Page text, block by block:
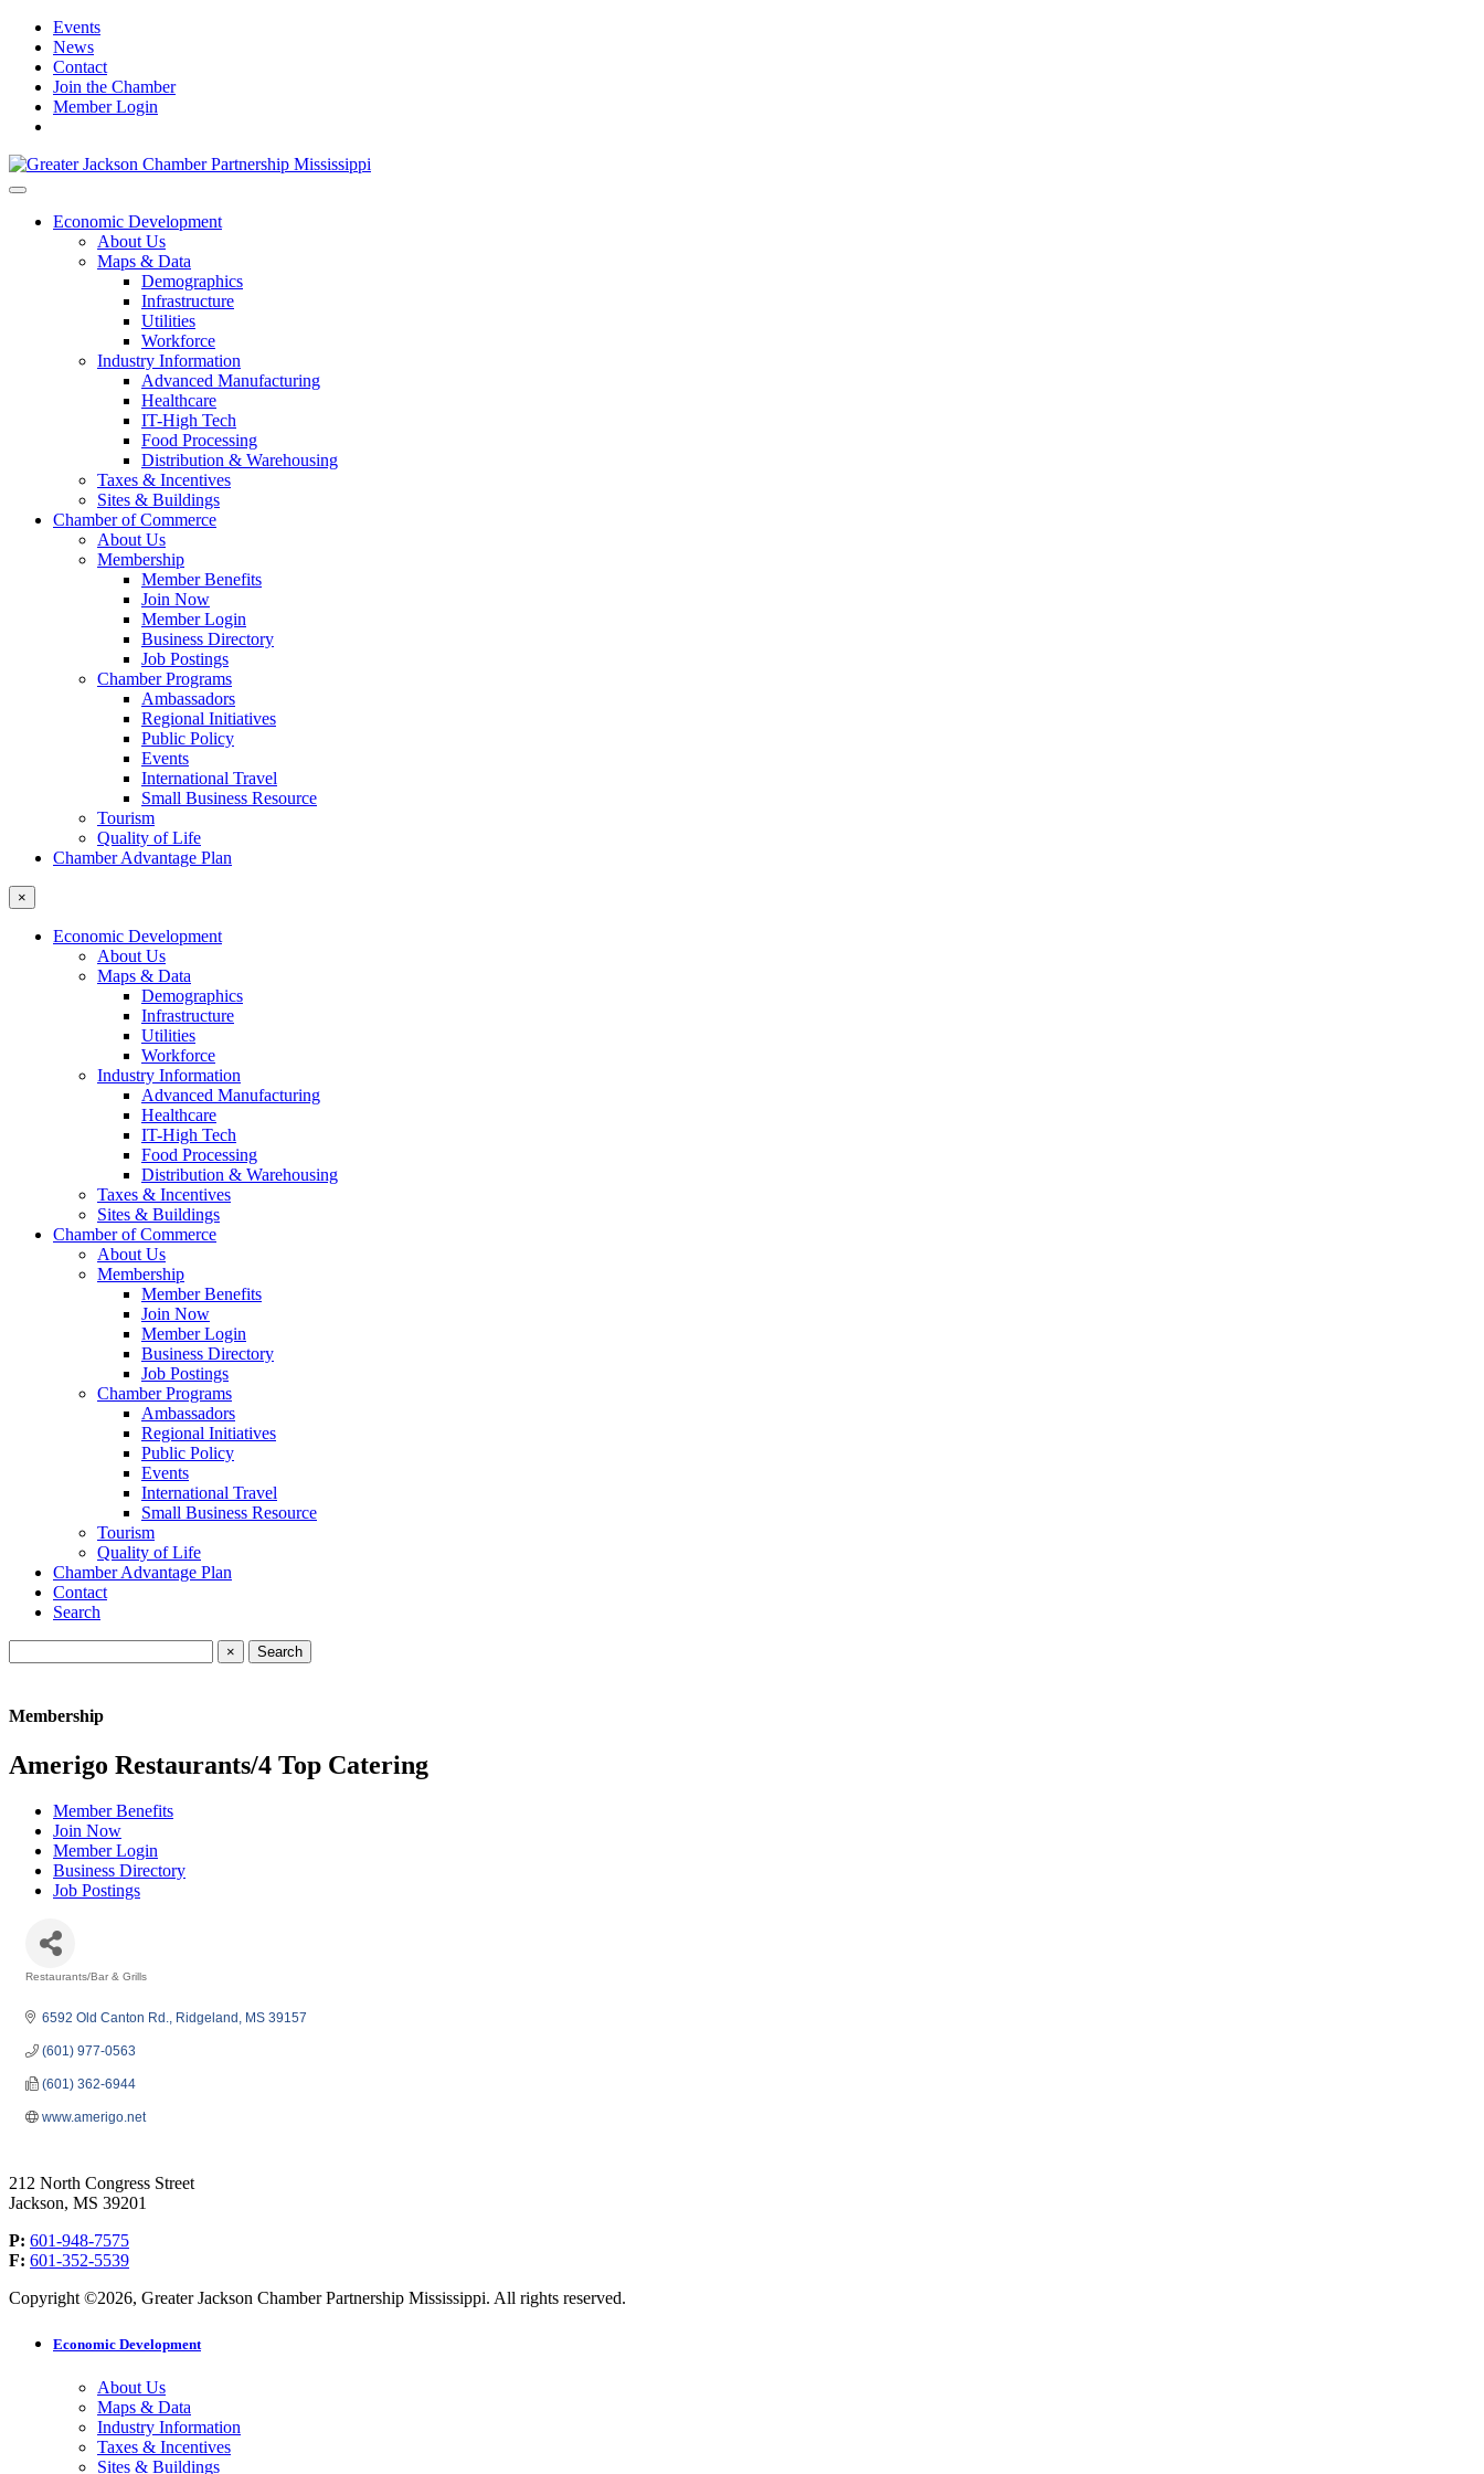
Events
News
Contact
Join the Chamber
Member Login
Economic Development
About Us
Maps & Data
Demographics
Infrastructure
Utilities
Workforce
Industry Information
Advanced Manufacturing
Healthcare
IT-High Tech
Food Processing
Distribution & Warehousing
Taxes & Incentives
Sites & Buildings
Chamber of Commerce
About Us
Membership
Member Benefits
Join Now
Member Login
Business Directory
Job Postings
Chamber Programs
Ambassadors
Regional Initiatives
Public Policy
Events
International Travel
Small Business Resource
Tourism
Quality of Life
Chamber Advantage Plan
×
Economic Development
About Us
Maps & Data
Demographics
Infrastructure
Utilities
Workforce
Industry Information
Advanced Manufacturing
Healthcare
IT-High Tech
Food Processing
Distribution & Warehousing
Taxes & Incentives
Sites & Buildings
Chamber of Commerce
About Us
Membership
Member Benefits
Join Now
Member Login
Business Directory
Job Postings
Chamber Programs
Ambassadors
Regional Initiatives
Public Policy
Events
International Travel
Small Business Resource
Tourism
Quality of Life
Chamber Advantage Plan
Contact
Search
×
Membership
Amerigo Restaurants/4 Top Catering
Member Benefits
Join Now
Member Login
Business Directory
Job Postings
Restaurants/Bar & Grills
6592 Old Canton Rd. Ridgeland MS 39157
(601) 977-0563
(601) 362-6944
www.amerigo.net
212 North Congress Street
Jackson, MS 39201
P: 601-948-7575
F: 601-352-5539
Copyright ©2026, Greater Jackson Chamber Partnership Mississippi. All rights reserved.
Economic Development
About Us
Maps & Data
Industry Information
Taxes & Incentives
Sites & Buildings